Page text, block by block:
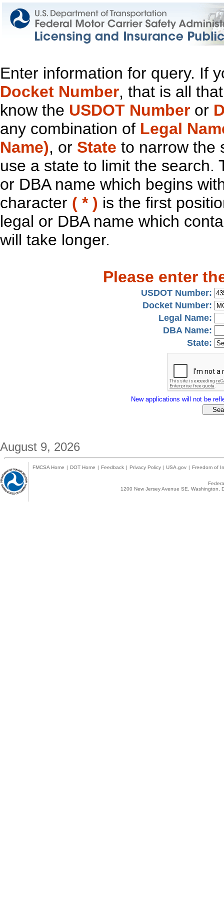
Enter information for query. If
Docket Number, that is all
know the USDOT Number or
any combination of Legal
Name), or State to narrow the
use a state to limit the search.
or DBA name which begins
character ( * ) is the first
legal or DBA name which
will take longer.
Please enter
USDOT Number:
Docket Number:
Legal Name:
DBA Name:
State:
New applications will not be
August 9, 2026
FMCSA Home | DOT Home | Feedback | Privacy Policy | USA.gov | Freedom of
1200 New Jersey Avenue SE,